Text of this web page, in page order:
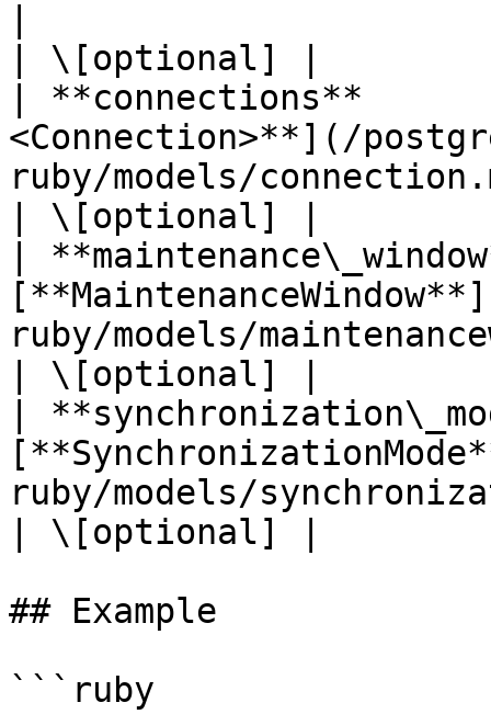
| \[optional] |
| **connections**
<Connection>**](/
ruby/models/
| \[optional] |
|
ruby/models/
| \[optional] |
|
ruby/models/
| \[optional] |
## Example
```ruby